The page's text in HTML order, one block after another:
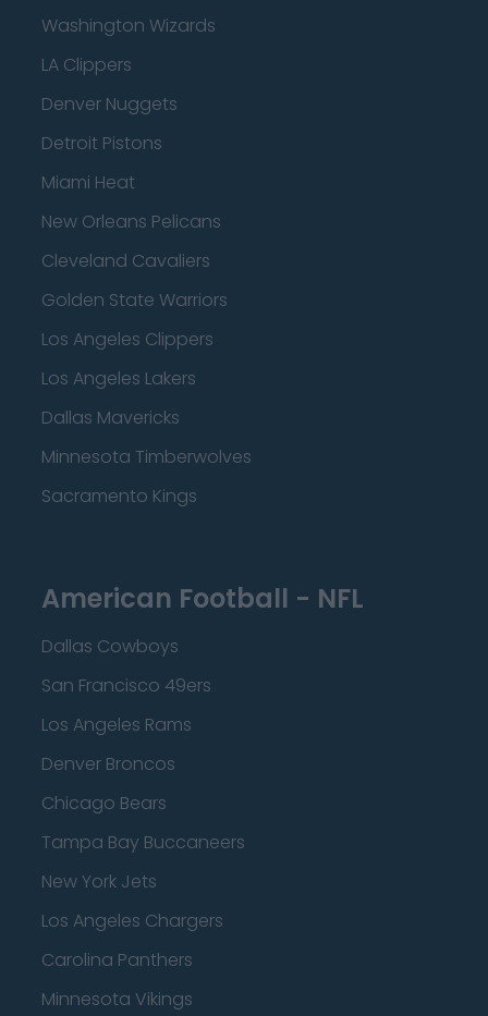
Washington Wizards
LA Clippers
Denver Nuggets
Detroit Pistons
Miami Heat
New Orleans Pelicans
Cleveland Cavaliers
Golden State Warriors
Los Angeles Clippers
Los Angeles Lakers
Dallas Mavericks
Minnesota Timberwolves
Sacramento Kings
American Football - NFL
Dallas Cowboys
San Francisco 49ers
Los Angeles Rams
Denver Broncos
Chicago Bears
Tampa Bay Buccaneers
New York Jets
Los Angeles Chargers
Carolina Panthers
Minnesota Vikings